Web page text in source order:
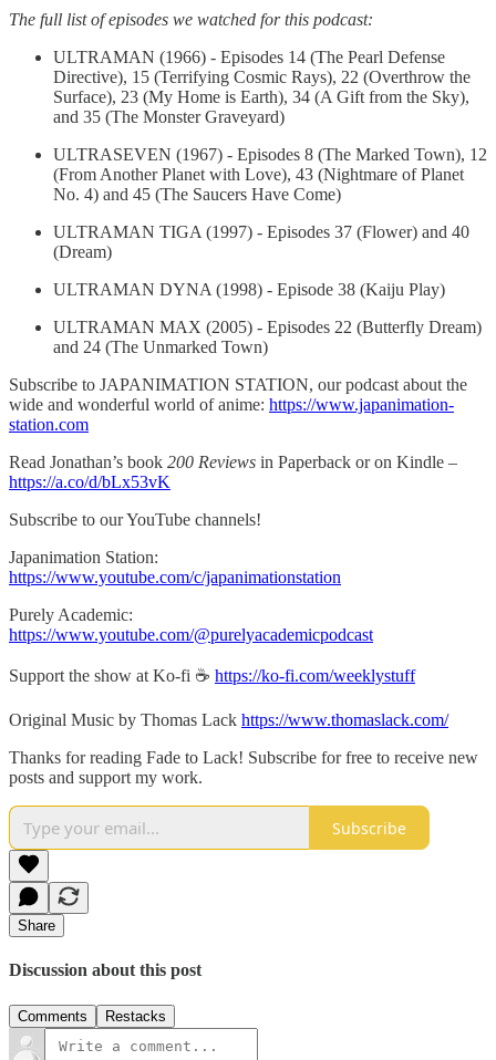
The full list of episodes we watched for this podcast:
ULTRAMAN (1966) - Episodes 14 (The Pearl Defense
Directive), 15 (Terrifying Cosmic Rays), 22 (Overthrow the
Surface), 23 (My Home is Earth), 34 (A Gift from the Sky),
and 35 (The Monster Graveyard)
ULTRASEVEN (1967) - Episodes 8 (The Marked Town), 12
(From Another Planet with Love), 43 (Nightmare of Planet
No. 4) and 45 (The Saucers Have Come)
ULTRAMAN TIGA (1997) - Episodes 37 (Flower) and 40
(Dream)
ULTRAMAN DYNA (1998) - Episode 38 (Kaiju Play)
ULTRAMAN MAX (2005) - Episodes 22 (Butterfly Dream)
and 24 (The Unmarked Town)
Subscribe to JAPANIMATION STATION, our podcast about the
wide and wonderful world of anime: https://www.japanimation-
station.com
Read Jonathan’s book 200 Reviews in Paperback or on Kindle –
https://a.co/d/bLx53vK
Subscribe to our YouTube channels!
Japanimation Station:
https://www.youtube.com/c/japanimationstation
Purely Academic:
https://www.youtube.com/@purelyacademicpodcast
Support the show at Ko-fi ☕️ https://ko-fi.com/weeklystuff
Original Music by Thomas Lack https://www.thomaslack.com/
Thanks for reading Fade to Lack! Subscribe for free to receive new
posts and support my work.
Subscribe
Share
Discussion about this post
Comments Restacks